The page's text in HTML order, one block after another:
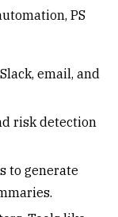
PS
email, and
risk detection
to generate